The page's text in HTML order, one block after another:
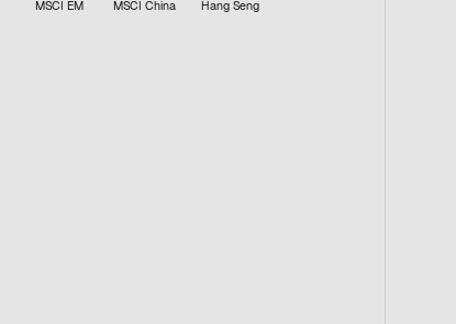
MSCI EM MSCI China Hang Seng